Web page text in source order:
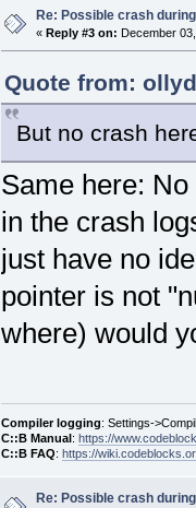
> GetItemData
+
if
+
+
>GetProject
+ if
+        {
>
+        }
}
Re: Possible crash
« Reply #3 on: December
Quote from:
But no crash
Same here:
in the crash
just have no
pointer is not
where) would
Compiler logging: Settings-
C::B Manual : https://
C::B FAQ: https://
Re: Possible crash